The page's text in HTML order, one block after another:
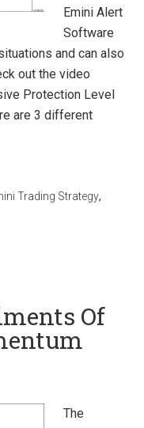
Emini Alert
Software
and can also
out the video
Protection Level
are 3 different
Trading Strategy,
Of
The